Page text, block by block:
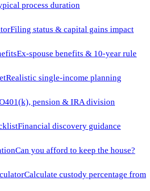
process duration
Filing status & capital gains impact
Ex-spouse benefits & 10-year rule
Realistic single-income planning
401(k), pension & IRA division
Financial discovery guidance
Can you afford to keep the house?
Calculate custody percentage from